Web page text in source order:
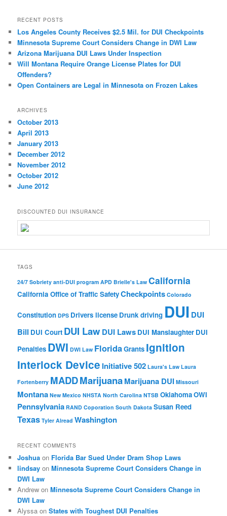
RECENT POSTS
Los Angeles County Receives $2.5 Mil. for DUI Checkpoints
Minnesota Supreme Court Considers Change in DWI Law
Arizona Marijuana DUI Laws Under Inspection
Will Montana Require Orange License Plates for DUI
Offenders?
Open Containers are Legal in Minnesota on Frozen Lakes
ARCHIVES
October 2013
April 2013
January 2013
December 2012
November 2012
October 2012
June 2012
DISCOUNTED DUI INSURANCE
TAGS
24/7 Sobriety anti-DUI program APD Brielle's Law California
California Office of Traffic SafetyCheckpoints Colorado
Constitution DPS Drivers license Drunk driving DUI DUI
Bill DUI Court DUI LawDUI Laws DUI Manslaughter DUI
Penalties DWI DWI Law FloridaGrants Ignition
Interlock Device Initiative 502 Laura's Law Laura
Fortenberry MADDMarijuanaMarijuana DUI Missouri
Montana New Mexico NHSTA North Carolina NTSB OklahomaOWI
Pennsylvania RAND Coporation South Dakota Susan Reed
Texas Tyler Alread Washington
RECENT COMMENTS
Joshua on Florida Bar Sued Under Dram Shop Laws
lindsay onMinnesota Supreme Court Considers Change in
DWI Law
Andrew onMinnesota Supreme Court Considers Change in
DWI Law
Alyssa onStates with Toughest DUI Penalties